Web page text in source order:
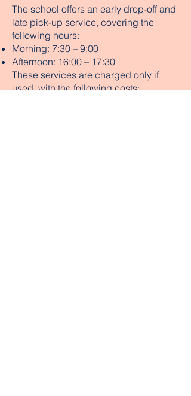
The school offers an early drop-off and
late pick-up service, covering the
following hours:
Morning: 7:30 – 9:00
Afternoon: 16:00 – 17:30
These services are charged only if
used, with the following costs: